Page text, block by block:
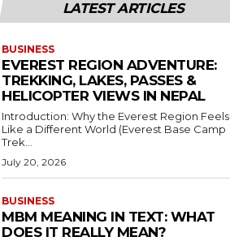
LATEST ARTICLES
BUSINESS
EVEREST REGION ADVENTURE:
TREKKING, LAKES, PASSES &
HELICOPTER VIEWS IN NEPAL
Introduction: Why the Everest Region Feels
Like a Different World (Everest Base Camp
Trek...
July 20, 2026
BUSINESS
MBM MEANING IN TEXT: WHAT
DOES IT REALLY MEAN?